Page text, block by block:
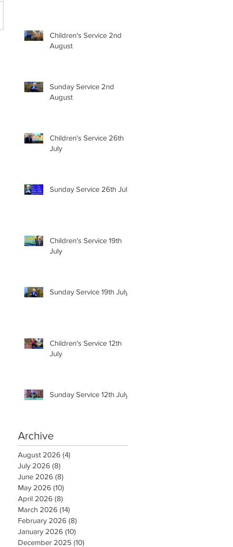
Children's Service 2nd
August
Sunday Service 2nd
August
Children's Service 26th
July
Sunday Service 26th July
Children's Service 19th
July
Sunday Service 19th July
Children's Service 12th
July
Sunday Service 12th July
Archive
August 2026 (4)
July 2026 (8)
June 2026 (8)
May 2026 (10)
April 2026 (8)
March 2026 (14)
February 2026 (8)
January 2026 (10)
December 2025 (10)